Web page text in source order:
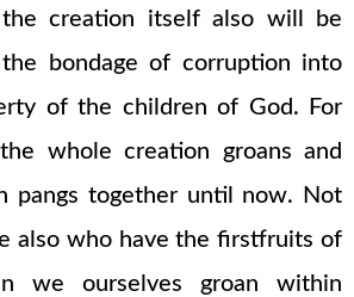
the creation itself also will be
bondage of corruption into
of the children of God. For
whole creation groans and
pangs together until now. Not
also who have the firstfruits of
we ourselves groan within